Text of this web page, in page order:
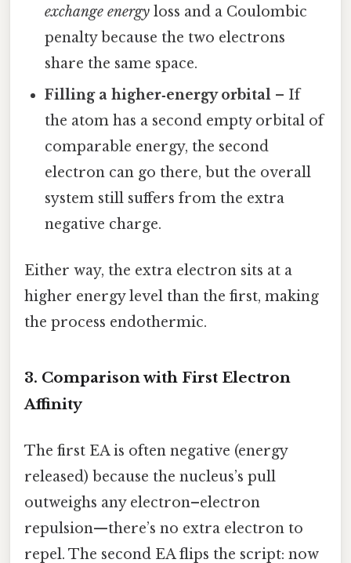
exchange energy loss and a Coulombic
penalty because the two electrons
share the same space.
Filling a higher‑energy orbital – If
the atom has a second empty orbital of
comparable energy, the second
electron can go there, but the overall
system still suffers from the extra
negative charge.
Either way, the extra electron sits at a
higher energy level than the first, making
the process endothermic.
3. Comparison with First Electron
Affinity
The first EA is often negative (energy
released) because the nucleus’s pull
outweighs any electron–electron
repulsion—there’s no extra electron to
repel. The second EA flips the script: now